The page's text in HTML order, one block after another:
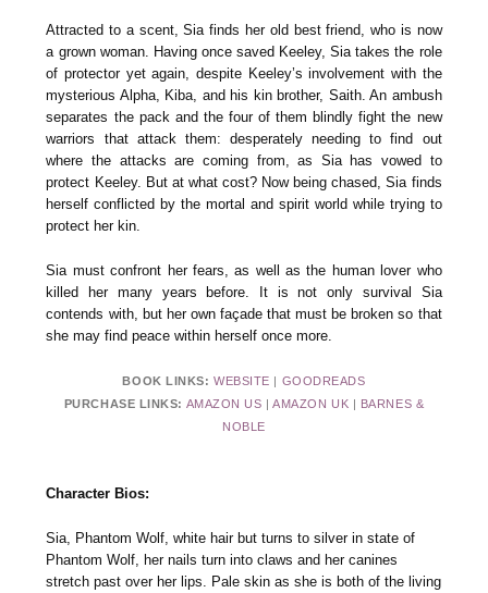
Attracted to a scent, Sia finds her old best friend, who is now
a grown woman. Having once saved Keeley, Sia takes the role
of protector yet again, despite Keeley’s involvement with the
mysterious Alpha, Kiba, and his kin brother, Saith. An ambush
separates the pack and the four of them blindly fight the new
warriors that attack them: desperately needing to find out
where the attacks are coming from, as Sia has vowed to
protect Keeley. But at what cost? Now being chased, Sia finds
herself conflicted by the mortal and spirit world while trying to
protect her kin.
Sia must confront her fears, as well as the human lover who
killed her many years before. It is not only survival Sia
contends with, but her own façade that must be broken so that
she may find peace within herself once more.
BOOK LINKS: WEBSITE | GOODREADS
PURCHASE LINKS: AMAZON US |AMAZON UK | BARNES &
NOBLE
Character Bios:
Sia, Phantom Wolf, white hair but turns to silver in state of
Phantom Wolf, her nails turn into claws and her canines
stretch past over her lips. Pale skin as she is both of the living